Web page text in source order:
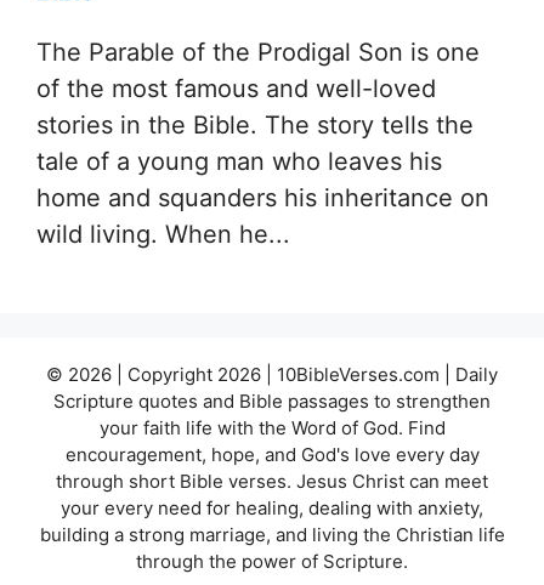
The Parable of the Prodigal Son is one
of the most famous and well-loved
stories in the Bible. The story tells the
tale of a young man who leaves his
home and squanders his inheritance on
wild living. When he...
© 2026 | Copyright 2026 | 10BibleVerses.com | Daily
Scripture quotes and Bible passages to strengthen
your faith life with the Word of God. Find
encouragement, hope, and God's love every day
through short Bible verses. Jesus Christ can meet
your every need for healing, dealing with anxiety,
building a strong marriage, and living the Christian life
through the power of Scripture.